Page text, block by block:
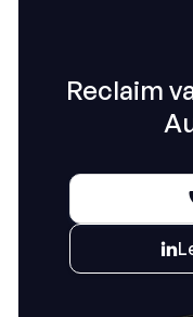
Reclaim
